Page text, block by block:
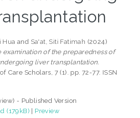
Hua and Sa'at, Siti Fatimah (2024)
examination of the preparedness of
liver transplantation.
Care Scholars, 7 (1). pp. 72-77. ISSN
- Published Version
(179kB) | Preview